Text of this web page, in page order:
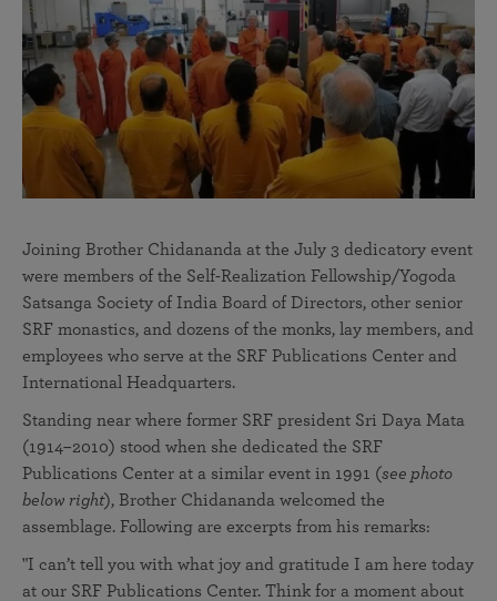
Joining Brother Chidananda at the July 3 dedicatory event
were members of the Self-Realization Fellowship/Yogoda
Satsanga Society of India Board of Directors, other senior
SRF monastics, and dozens of the monks, lay members, and
employees who serve at the SRF Publications Center and
International Headquarters.
Standing near where former SRF president Sri Daya Mata
(1914–2010) stood when she dedicated the SRF
Publications Center at a similar event in 1991 (see photo
below right), Brother Chidananda welcomed the
assemblage. Following are excerpts from his remarks:
"I can’t tell you with what joy and gratitude I am here today
at our SRF Publications Center. Think for a moment about